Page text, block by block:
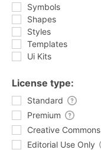
Symbols
Shapes
Styles
Templates
Ui Kits
License type:
Standard
Premium
Creative Commons
Editorial Use Only